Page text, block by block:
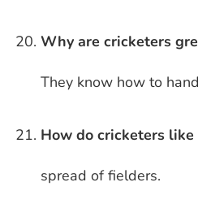
Why are cricketers
They know how to
How do cricketers
spread of fielders.